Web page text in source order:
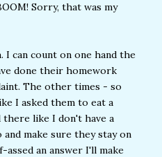
Sorry, that was my
I can count on one hand the
done their homework
The other times - so
I asked them to eat a
like I don't have a
make sure they stay on
an answer I'll make